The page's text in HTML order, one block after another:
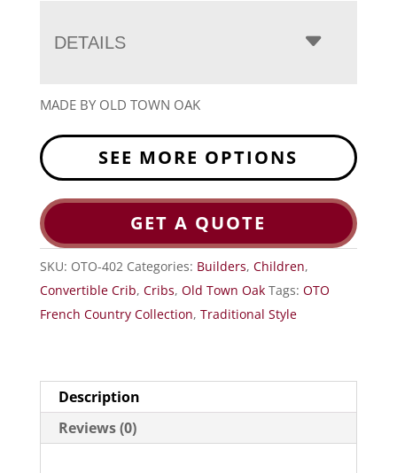
DETAILS
MADE BY OLD TOWN OAK
SEE MORE OPTIONS
GET A QUOTE
SKU: OTO-402 Categories: Builders, Children,
Convertible Crib, Cribs, Old Town Oak Tags: OTO
French Country Collection, Traditional Style
Description
Reviews (0)